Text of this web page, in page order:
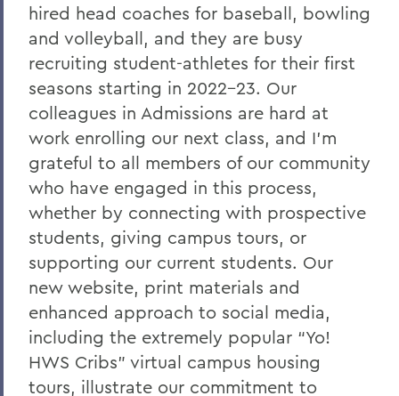
A Campus Update and Thank You
Hobart Hockey Wins the NCAA DIII
Championship!
Professor Emeritus Thomas Millington
Reflections on the tragic death of Tyre
Nichols
On the passing of Professor Emeritus
Kenneth Carle
2022: A Remarkable Year
On the Passing of Paige Gibbons ’26
Support and Well Being in These Times
Eulogy for Grant Holly
hired head coaches for baseball, bowling
and volleyball, and they are busy
recruiting student-athletes for their first
seasons starting in 2022-23. Our
colleagues in Admissions are hard at
work enrolling our next class, and I’m
grateful to all members of our community
who have engaged in this process,
whether by connecting with prospective
students, giving campus tours, or
supporting our current students. Our
new website, print materials and
enhanced approach to social media,
including the extremely popular “Yo!
HWS Cribs” virtual campus housing
tours, illustrate our commitment to